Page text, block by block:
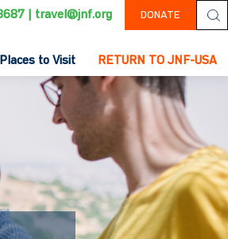
travel@jnf.org DONATE
Places to Visit RETURN TO JNF-USA